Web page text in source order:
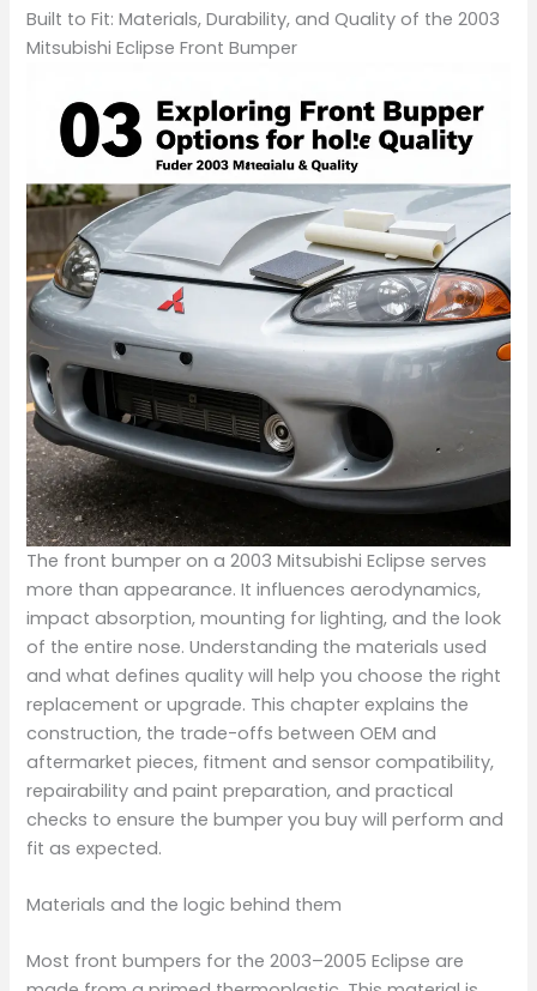
Built to Fit: Materials, Durability, and Quality of the 2003
Mitsubishi Eclipse Front Bumper
The front bumper on a 2003 Mitsubishi Eclipse serves
more than appearance. It influences aerodynamics,
impact absorption, mounting for lighting, and the look
of the entire nose. Understanding the materials used
and what defines quality will help you choose the right
replacement or upgrade. This chapter explains the
construction, the trade-offs between OEM and
aftermarket pieces, fitment and sensor compatibility,
repairability and paint preparation, and practical
checks to ensure the bumper you buy will perform and
fit as expected.
Materials and the logic behind them
Most front bumpers for the 2003–2005 Eclipse are